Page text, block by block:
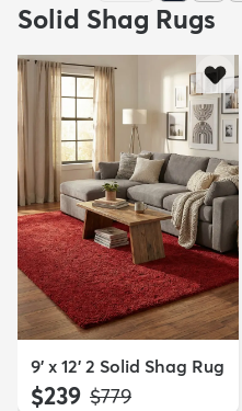
Solid Shag Rugs
9' x 12' 2 Solid Shag Rug
$239 MSRP:
$779